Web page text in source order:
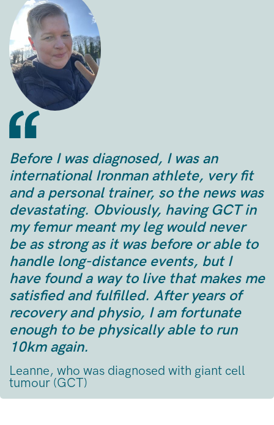
Before I was diagnosed, I was an
international Ironman athlete, very fit
and a personal trainer, so the news was
devastating. Obviously, having GCT in
my femur meant my leg would never
be as strong as it was before or able to
handle long-distance events, but I
have found a way to live that makes me
satisfied and fulfilled. After years of
recovery and physio, I am fortunate
enough to be physically able to run
10km again.
Leanne, who was diagnosed with giant cell
tumour (GCT)